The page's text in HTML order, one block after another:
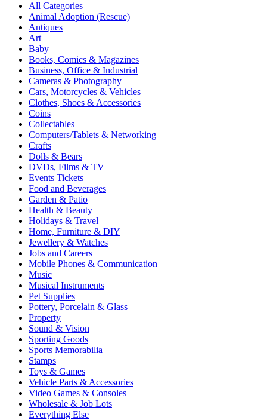
All Categories
Animal Adoption (Rescue)
Antiques
Art
Baby
Books, Comics & Magazines
Business, Office & Industrial
Cameras & Photography
Cars, Motorcycles & Vehicles
Clothes, Shoes & Accessories
Coins
Collectables
Computers/Tablets & Networking
Crafts
Dolls & Bears
DVDs, Films & TV
Events Tickets
Food and Beverages
Garden & Patio
Health & Beauty
Holidays & Travel
Home, Furniture & DIY
Jewellery & Watches
Jobs and Careers
Mobile Phones & Communication
Music
Musical Instruments
Pet Supplies
Pottery, Porcelain & Glass
Property
Sound & Vision
Sporting Goods
Sports Memorabilia
Stamps
Toys & Games
Vehicle Parts & Accessories
Video Games & Consoles
Wholesale & Job Lots
Everything Else